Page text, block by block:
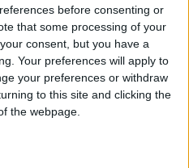
before consenting or
that some processing of your
consent, but you have a
Your preferences will apply to
your preferences or withdraw
to this site and clicking the
the webpage.
for Booking
Hotels
You’ll Use Every